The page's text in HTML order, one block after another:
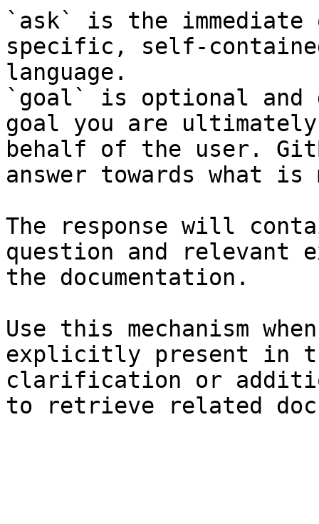
`ask` is the
specific, self-
language.
`goal` is optional and
goal you are
behalf of the user.
answer towards what
The response will
question and relevant
the documentation.
Use this mechanism
explicitly present in
clarification or